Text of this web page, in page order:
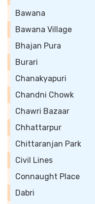
Bawana
Bawana Village
Bhajan Pura
Burari
Chanakyapuri
Chandni Chowk
Chawri Bazaar
Chhattarpur
Chittaranjan Park
Civil Lines
Connaught Place
Dabri